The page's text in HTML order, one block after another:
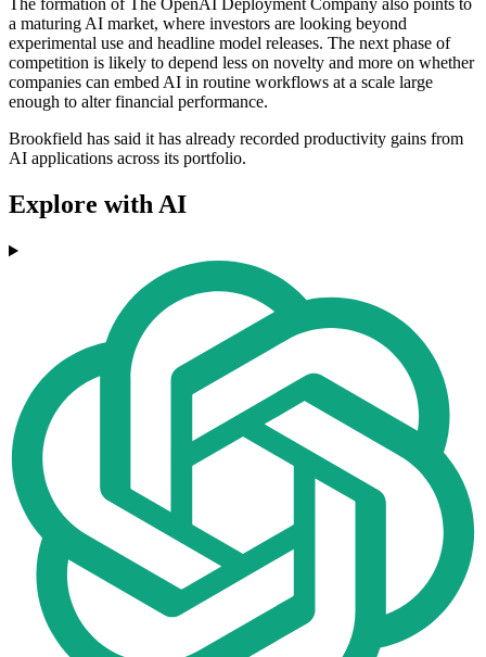
The formation of The OpenAI Deployment Company also points to
a maturing AI market, where investors are looking beyond
experimental use and headline model releases. The next phase of
competition is likely to depend less on novelty and more on whether
companies can embed AI in routine workflows at a scale large
enough to alter financial performance.
Brookfield has said it has already recorded productivity gains from
AI applications across its portfolio.
Explore with AI